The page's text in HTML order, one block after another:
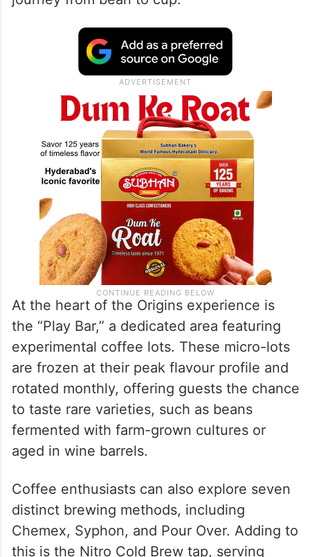
co-founder Shivam Shahi noted that
Hyderabad is the only city where the brand
has launched two flagship stores in less
than six months, driven by a local audience
that is increasingly curious about the
journey from bean to cup.
At the heart of the Origins experience is
the “Play Bar,” a dedicated area featuring
experimental coffee lots. These micro-lots
are frozen at their peak flavour profile and
rotated monthly, offering guests the chance
to taste rare varieties, such as beans
fermented with farm-grown cultures or